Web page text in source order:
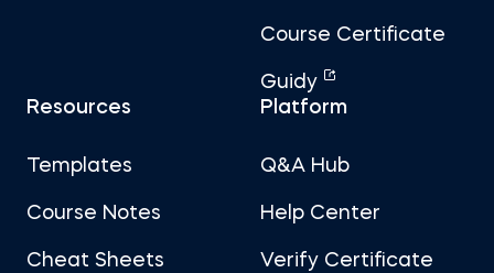
Course Certificate
Guidy
Resources
Templates
Course Notes
Cheat Sheets
Platform
Q&A Hub
Help Center
Verify Certificate